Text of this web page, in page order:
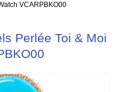
VCARPBKO00
Perlée Toi & Moi